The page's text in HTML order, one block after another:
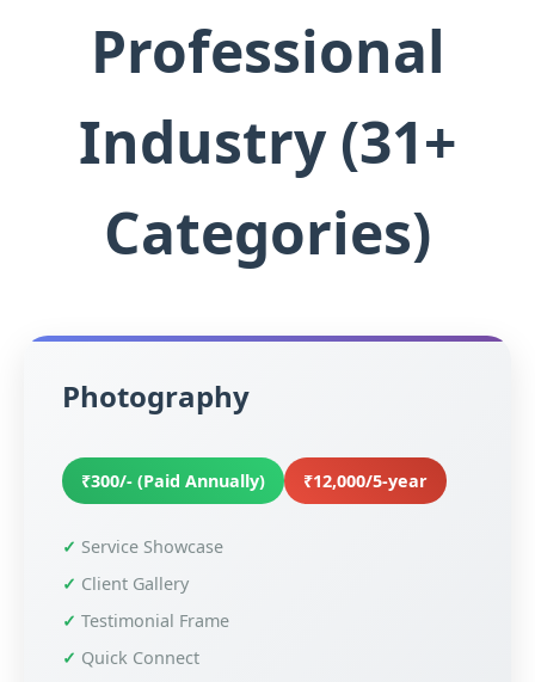
Professional
Industry (31+
Categories)
Photography
₹300/- (Paid Annually) ₹12,000/5-year
Service Showcase
Client Gallery
Testimonial Frame
Quick Connect